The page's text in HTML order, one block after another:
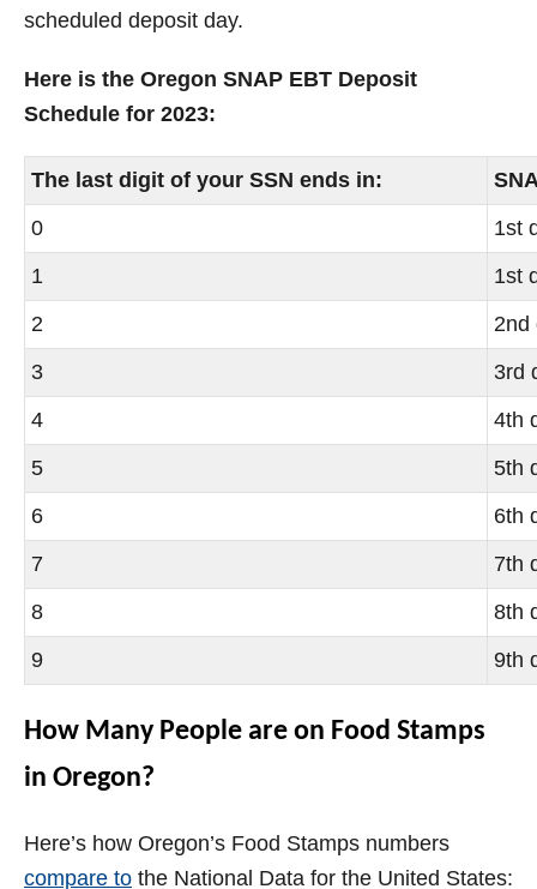
scheduled deposit day.
Here is the Oregon SNAP EBT Deposit
Schedule for 2023:
The last digit of your SSN ends in:
0
1st
1
1st
2
2nd
3
3rd
4
4th
5
5th
6
6th
7
7th
8
8th
9
9th
How Many People are on Food Stamps
in Oregon?
Here’s how Oregon’s Food Stamps numbers
compare to the National Data for the United States: